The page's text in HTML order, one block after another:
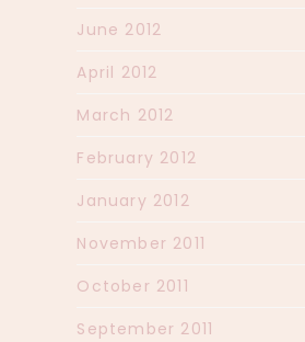
June 2012
April 2012
March 2012
February 2012
January 2012
November 2011
October 2011
September 2011